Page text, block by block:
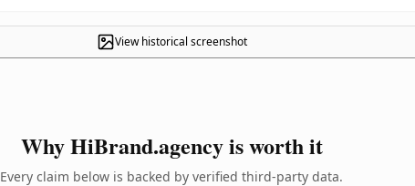
View historical screenshot
Why HiBrand.agency is worth it
Every claim below is backed by verified third-party data.